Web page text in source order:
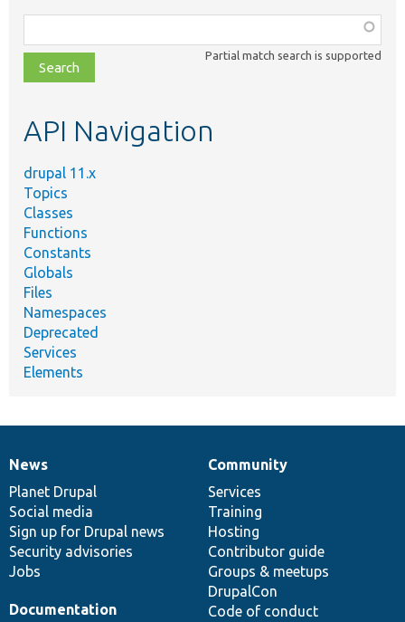
class,
file,
topic,
Partial match search is supported
API Navigation
drupal 11.x
Topics
Classes
Functions
Constants
Globals
Files
Namespaces
Deprecated
Services
Elements
News
items
News
Planet Drupal
Social media
Sign up for Drupal news
Security advisories
Jobs
Our
community
Community
Services
Training
Hosting
Contributor guide
Groups & meetups
DrupalCon
Code of conduct
Documentation
Documentation
Drupal
code
base
Governance
of
community